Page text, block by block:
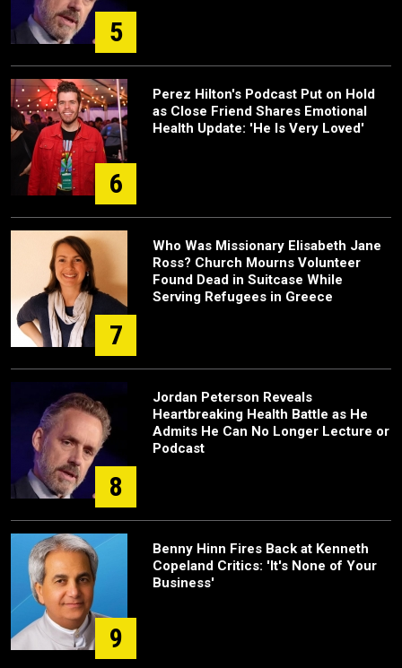
5
6
Perez Hilton's Podcast Put on Hold
as Close Friend Shares Emotional
Health Update: 'He Is Very Loved'
7
Who Was Missionary Elisabeth Jane
Ross? Church Mourns Volunteer
Found Dead in Suitcase While
Serving Refugees in Greece
8
Jordan Peterson Reveals
Heartbreaking Health Battle as He
Admits He Can No Longer Lecture or
Podcast
9
Benny Hinn Fires Back at Kenneth
Copeland Critics: 'It's None of Your
Business'